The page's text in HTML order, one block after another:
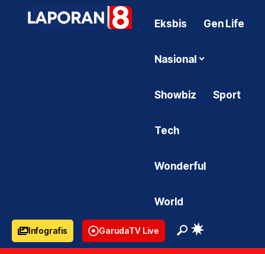
Eksbis Gen Life
Nasional
Showbiz Sport
Tech
Wonderful
World
Infografis GarudaTV Live